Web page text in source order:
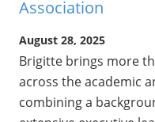
Association
August 28, 2025
Brigitte brings more
across the academic
combining a